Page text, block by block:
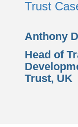
Trust
Anthony
Head of
Trust, UK